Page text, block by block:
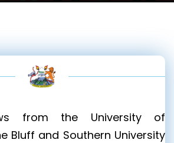
from the University of
Bluff and Southern University